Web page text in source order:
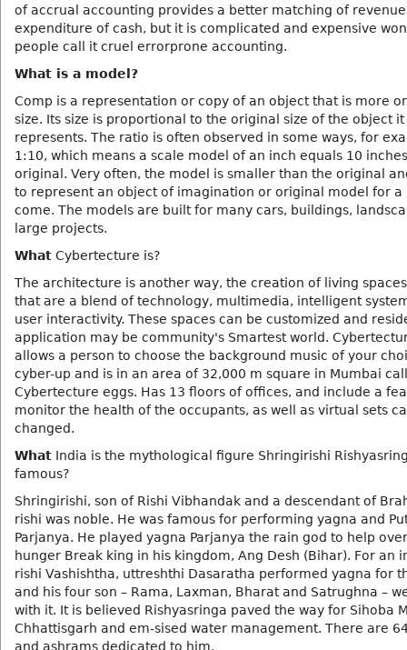
of accrual accounting provides a better matching of
expenditure of cash, but it is complicated and expensive
people call it cruel errorprone accounting.
What is a model?
Comp is a representation or copy of an object that is more
size. Its size is proportional to the original size of the object it
represents. The ratio is often observed in some ways, for
1:10, which means a scale model of an inch equals 10
original. Very often, the model is smaller than the original
to represent an object of imagination or original model for a
come. The models are built for many cars, buildings,
large projects.
What Cybertecture is?
The architecture is another way, the creation of living
that are a blend of technology, multimedia, intelligent
user interactivity. These spaces can be customized and
application may be community's Smartest world.
allows a person to choose the background music of your
cyber-up and is in an area of 32,000 m square in Mumbai
Cybertecture eggs. Has 13 floors of offices, and include a
monitor the health of the occupants, as well as virtual sets
changed.
What India is the mythological figure Shringirishi
famous?
Shringirishi, son of Rishi Vibhandak and a descendant of
rishi was noble. He was famous for performing yagna and
Parjanya. He played yagna Parjanya the rain god to help
hunger Break king in his kingdom, Ang Desh (Bihar). For an
rishi Vashishtha, uttreshthi Dasaratha performed yagna for
and his four son – Rama, Laxman, Bharat and Satrughna –
with it. It is believed Rishyasringa paved the way for Sihoba
Chhattisgarh and em-sised water management. There are
and ashrams dedicated to him.